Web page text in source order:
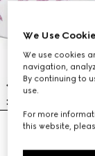
Herbarium print
We Use
We use cookies
navigation,
By continuing to
use.
For more
this website,